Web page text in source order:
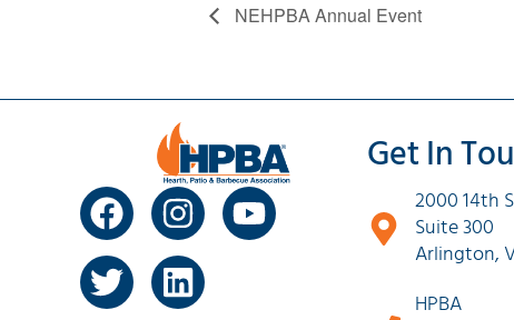
NEHPBA Annual Event
Get In
2000 14th
Suite 300
Arlington,
HPBA